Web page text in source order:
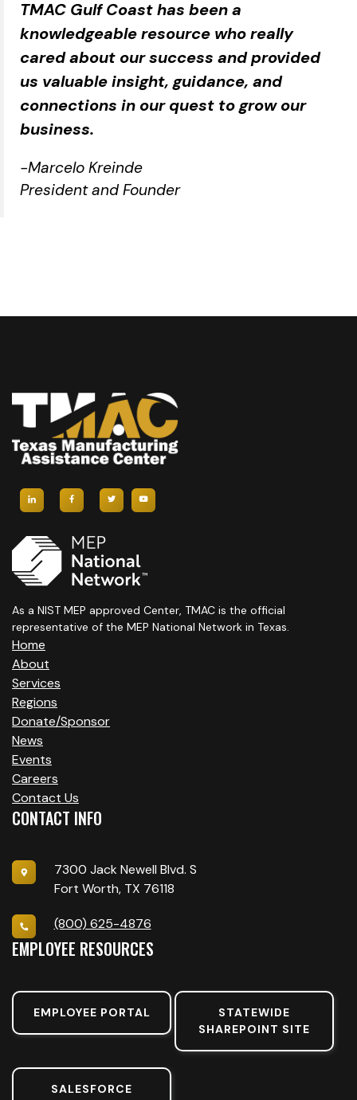
TMAC Gulf Coast has been a
knowledgeable resource who really
cared about our success and provided
us valuable insight, guidance, and
connections in our quest to grow our
business.
-Marcelo Kreinde
President and Founder
As a NIST MEP approved Center, TMAC is the official
representative of the MEP National Network in Texas.
Home
About
Services
Regions
Donate/Sponsor
News
Events
Careers
Contact Us
CONTACT INFO
7300 Jack Newell Blvd. S
Fort Worth, TX 76118
(800) 625-4876
EMPLOYEE RESOURCES
EMPLOYEE PORTAL
STATEWIDE
SHAREPOINT SITE
SALESFORCE